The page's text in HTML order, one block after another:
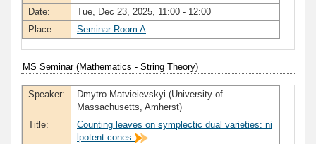
Date:
Tue, Dec 23, 2025, 11:00 - 12:00
Place:
Seminar Room A
MS Seminar (Mathematics - String Theory)
Speaker:
Dmytro Matvieievskyi (University of
Massachusetts, Amherst)
Title:
Counting leaves on symplectic dual varieties: ni
lpotent cones